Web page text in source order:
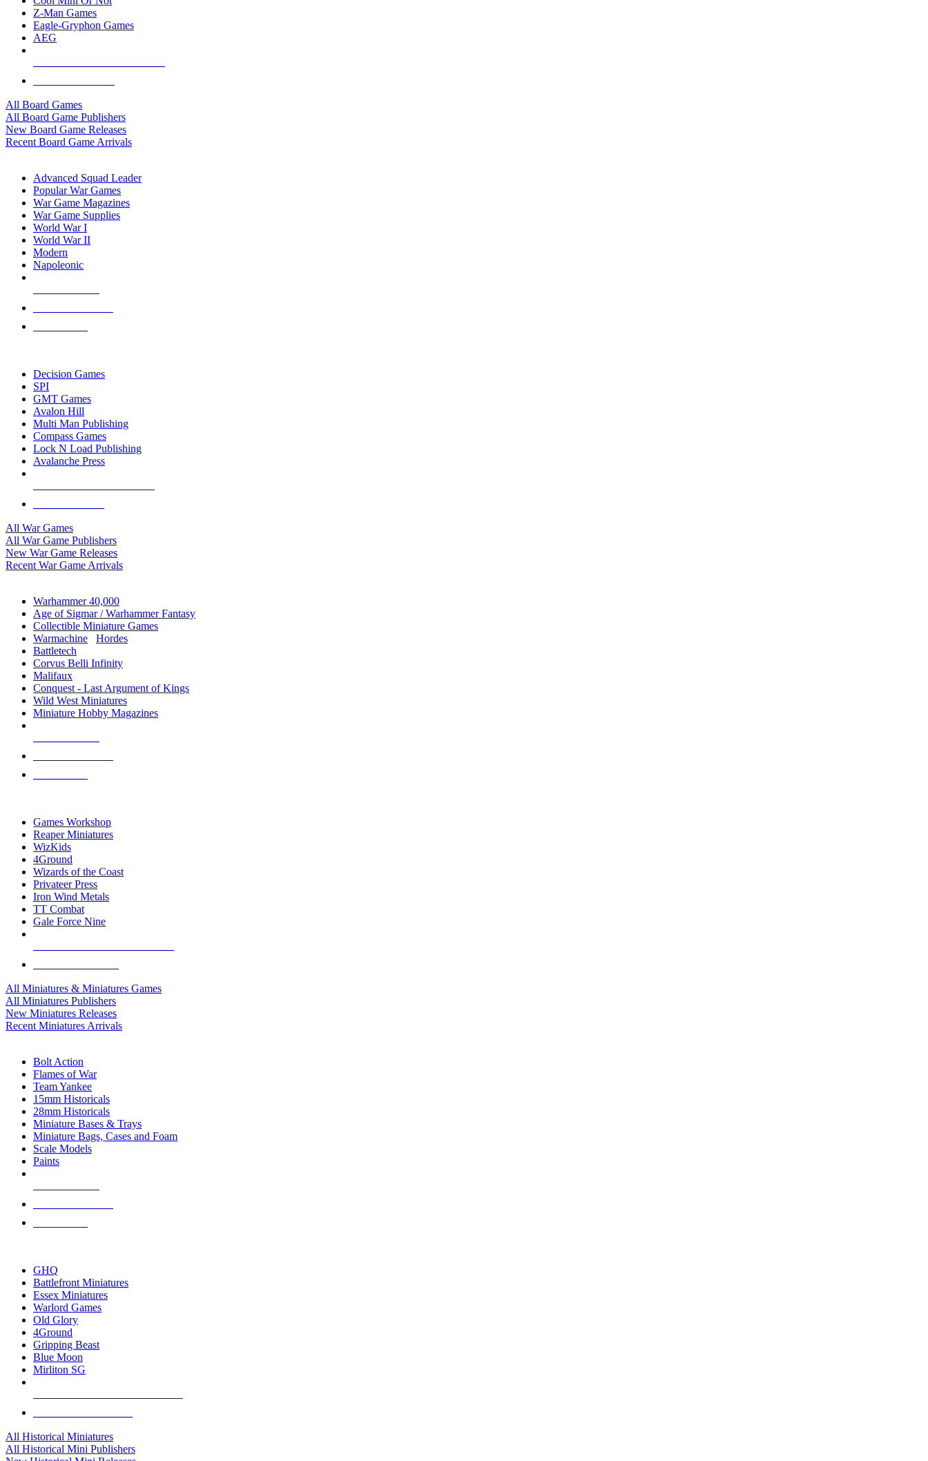
Z-Man Games
Eagle-Gryphon Games
AEG
All Board Games
All Board Game Publishers
New Board Game Releases
Recent Board Game Arrivals
Advanced Squad Leader
Popular War Games
War Game Magazines
War Game Supplies
World War I
World War II
Modern
Napoleonic
Decision Games
SPI
GMT Games
Avalon Hill
Multi Man Publishing
Compass Games
Lock N Load Publishing
Avalanche Press
All War Games
All War Game Publishers
New War Game Releases
Recent War Game Arrivals
Warhammer 40,000
Age of Sigmar / Warhammer Fantasy
Collectible Miniature Games
Warmachine
Hordes
Battletech
Corvus Belli Infinity
Malifaux
Conquest - Last Argument of Kings
Wild West Miniatures
Miniature Hobby Magazines
Games Workshop
Reaper Miniatures
WizKids
4Ground
Wizards of the Coast
Privateer Press
Iron Wind Metals
TT Combat
Gale Force Nine
All Miniatures & Miniatures Games
All Miniatures Publishers
New Miniatures Releases
Recent Miniatures Arrivals
Bolt Action
Flames of War
Team Yankee
15mm Historicals
28mm Historicals
Miniature Bases & Trays
Miniature Bags, Cases and Foam
Scale Models
Paints
GHQ
Battlefront Miniatures
Essex Miniatures
Warlord Games
Old Glory
4Ground
Gripping Beast
Blue Moon
Mirliton SG
All Historical Miniatures
All Historical Mini Publishers